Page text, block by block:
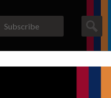
Subscribe